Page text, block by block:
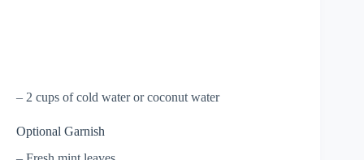
– 2 cups of cold water or coconut water
Optional Garnish